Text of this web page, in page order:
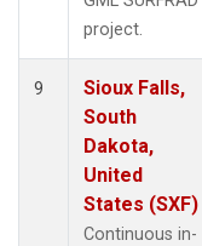
project.
9
Sioux Falls,
South
Dakota,
United
States (SXF)
Continuous in-